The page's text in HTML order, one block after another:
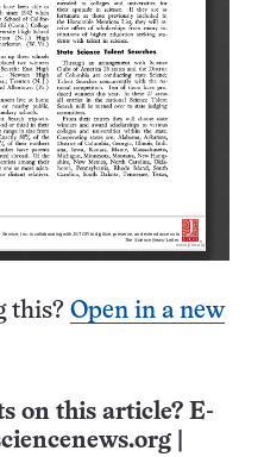
this? Open in a new
on this article? E-